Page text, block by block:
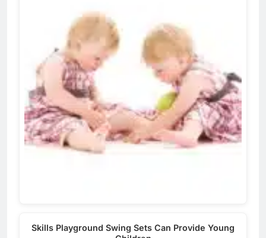
Skills Playground Swing Sets Can Provide Young